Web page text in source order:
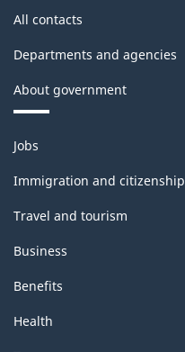
All contacts
Departments and agencies
About government
Themes
and
topics
Jobs
Immigration and citizenship
Travel and tourism
Business
Benefits
Health